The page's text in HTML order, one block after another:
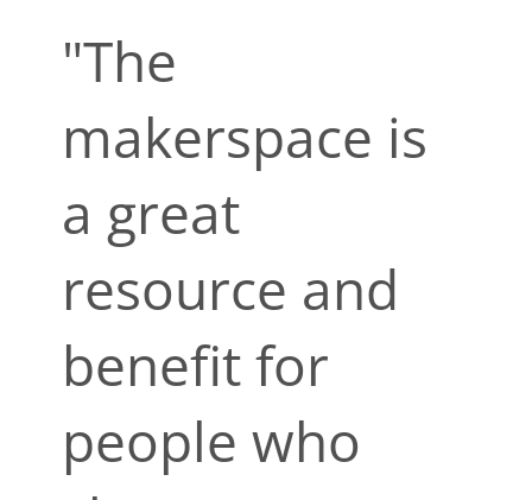
"The
makerspace is
a great
resource and
benefit for
people who